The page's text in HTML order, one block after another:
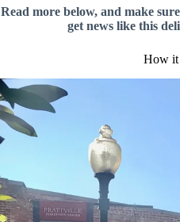
Read more below, and make
get news like this
How it